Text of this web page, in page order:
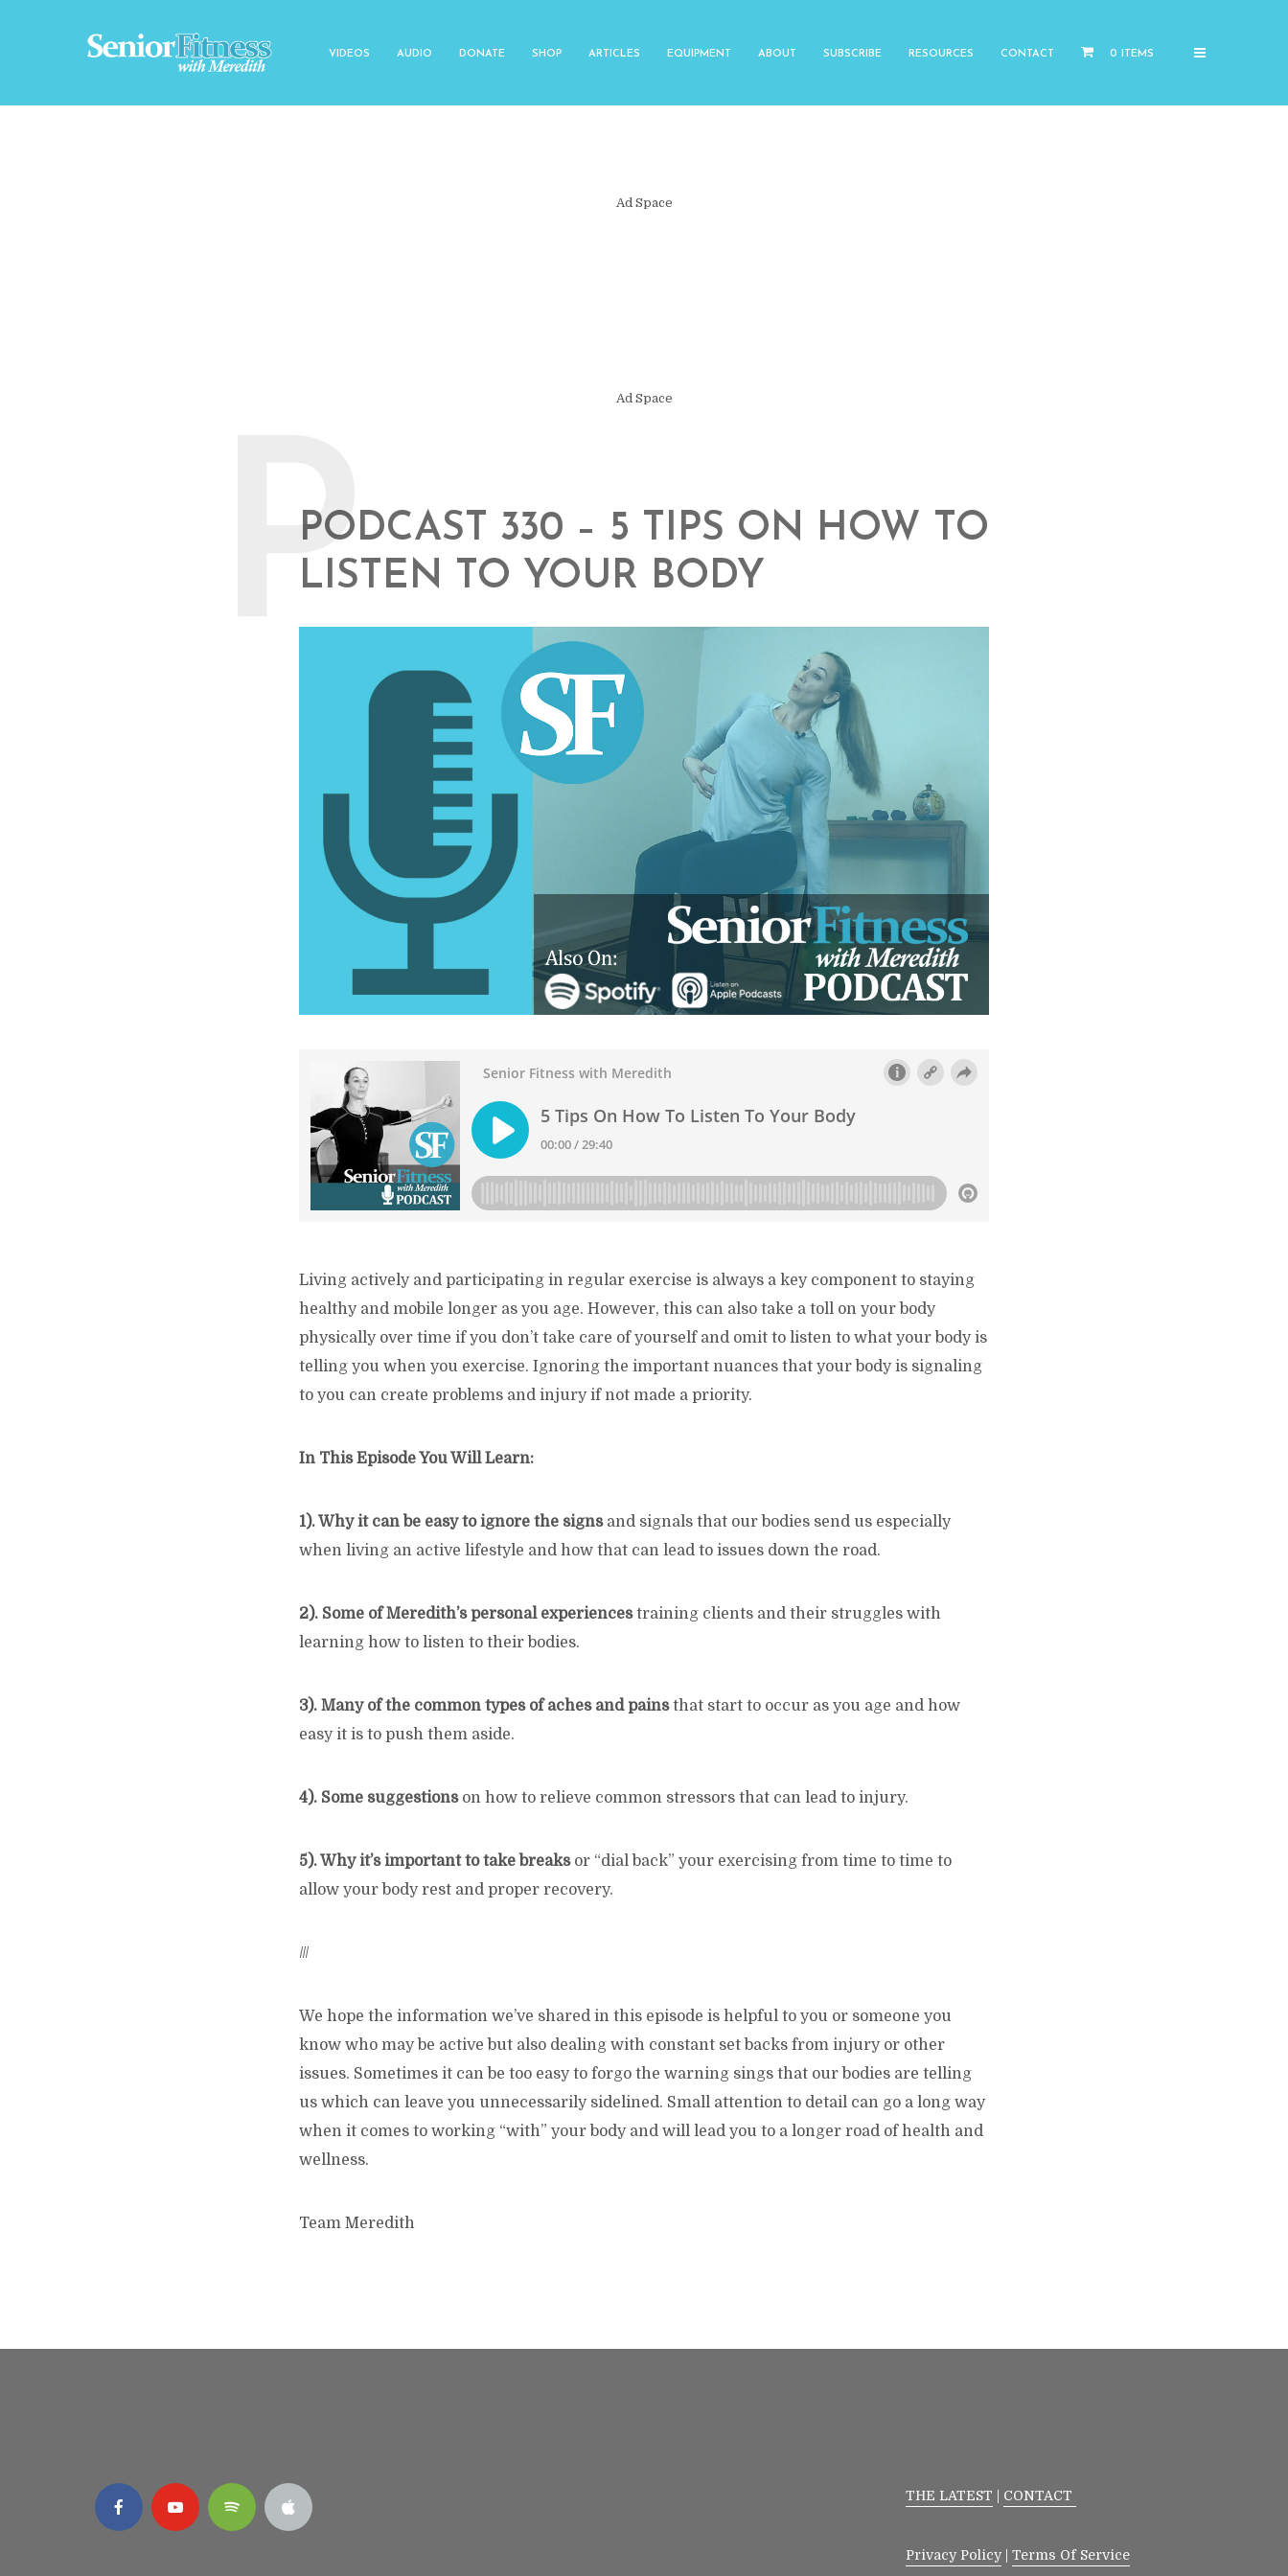
VIDEOS AUDIO DONATE SHOP ARTICLES EQUIPMENT ABOUT SUBSCRIBE RESOURCES CONTACT 0 ITEMS
Ad Space
Ad Space
PODCAST 330 – 5 TIPS ON HOW TO
LISTEN TO YOUR BODY
P
Living actively and participating in regular exercise is always a key component to staying
healthy and mobile longer as you age. However, this can also take a toll on your body
physically over time if you don’t take care of yourself and omit to listen to what your body is
telling you when you exercise. Ignoring the important nuances that your body is signaling
to you can create problems and injury if not made a priority.
In This Episode You Will Learn:
1). Why it can be easy to ignore the signsand signals that our bodies send us especially
when living an active lifestyle and how that can lead to issues down the road.
2). Some of Meredith’s personal experiencestraining clients and their struggles with
learning how to listen to their bodies.
3). Many of the common types of aches and painsthat start to occur as you age and how
easy it is to push them aside.
4). Some suggestionson how to relieve common stressors that can lead to injury.
5). Why it’s important to take breaksor “dial back” your exercising from time to time to
allow your body rest and proper recovery.
///
We hope the information we’ve shared in this episode is helpful to you or someone you
know who may be active but also dealing with constant set backs from injury or other
issues. Sometimes it can be too easy to forgo the warning sings that our bodies are telling
us which can leave you unnecessarily sidelined. Small attention to detail can go a long way
when it comes to working “with” your body and will lead you to a longer road of health and
wellness.
Team Meredith
THE LATEST CONTACT
Privacy Policy |Terms Of Service